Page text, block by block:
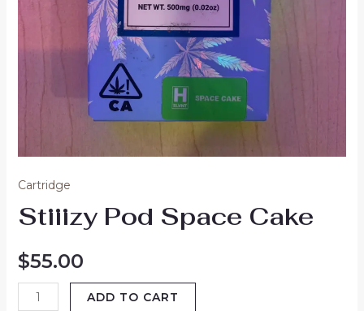
Cartridge
Stiiizy Pod Space Cake
$55.00
ADD TO CART